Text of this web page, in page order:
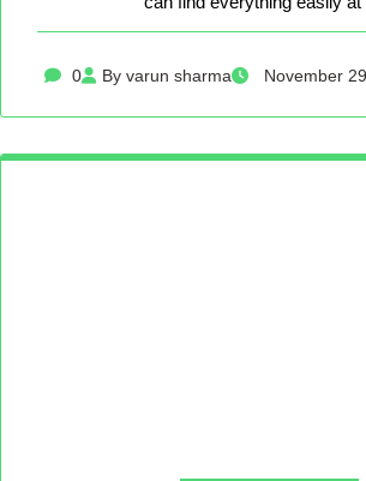
0 By varun sharma November